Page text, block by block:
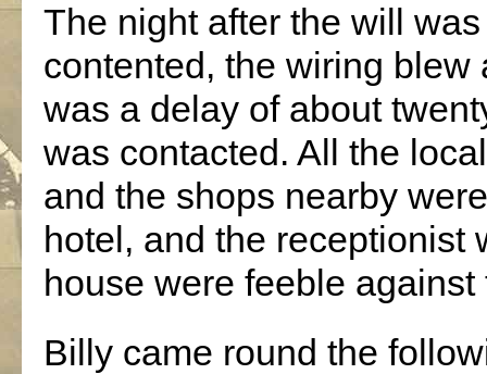
The night after the will
contented, the wiring
was a delay of about
was contacted. All the
and the shops nearby
hotel, and the receptionist
house were feeble against
Billy came round the